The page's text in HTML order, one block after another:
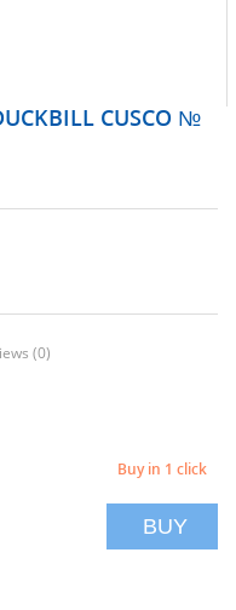
CUSCO №
(0)
Buy in 1 click
BUY